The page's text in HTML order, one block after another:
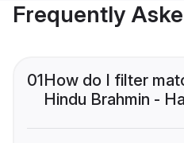
Frequently
01How do I filter
Hindu Brahmin -